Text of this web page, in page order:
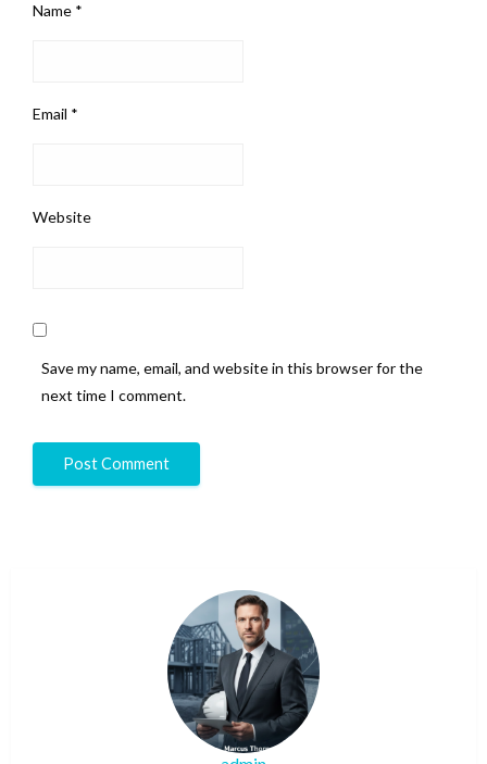
Name *
Email *
Website
Save my name, email, and website in this browser for the
next time I comment.